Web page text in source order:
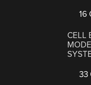
16
CELL
33